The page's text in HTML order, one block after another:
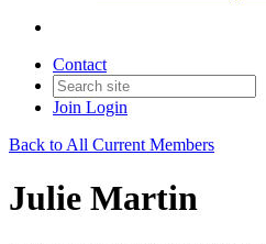
Contact
Join Login
Back to All Current Members
Julie Martin